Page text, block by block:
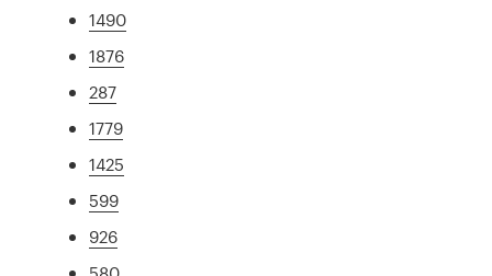
1490
1876
287
1779
1425
599
926